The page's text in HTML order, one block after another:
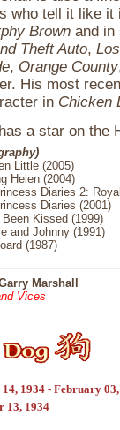
who tell it like it
Brown and
Theft Auto,
, Orange County
His most
in Chicken
a star on the
Little (2005)
Helen (2004)
Diaries 2:
Diaries (2001)
Been Kissed (1999)
and Johnny (1991)
(1987)
Marshall
Vices
1934 - February
13, 1934